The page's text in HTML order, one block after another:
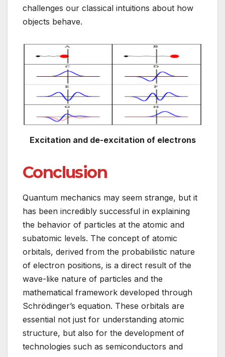
challenges our classical intuitions about how
objects behave.
Excitation and de-excitation of electrons
Conclusion
Quantum mechanics may seem strange, but it
has been incredibly successful in explaining
the behavior of particles at the atomic and
subatomic levels. The concept of atomic
orbitals, derived from the probabilistic nature
of electron positions, is a direct result of the
wave-like nature of particles and the
mathematical framework developed through
Schrödinger’s equation. These orbitals are
essential not just for understanding atomic
structure, but also for the development of
technologies such as semiconductors and